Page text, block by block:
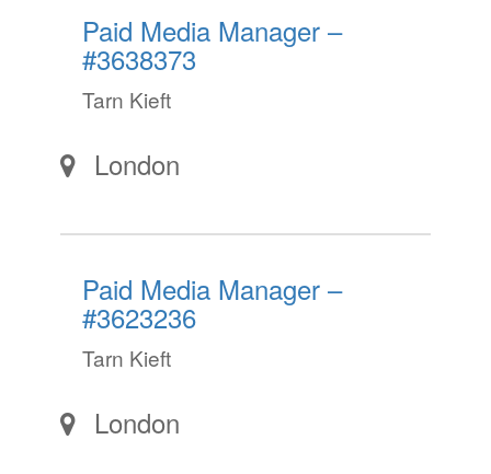
Paid Media Manager –
#3638373
Tarn Kieft
London
Paid Media Manager –
#3623236
Tarn Kieft
London